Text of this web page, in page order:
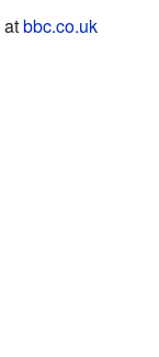
atbbc.co.uk